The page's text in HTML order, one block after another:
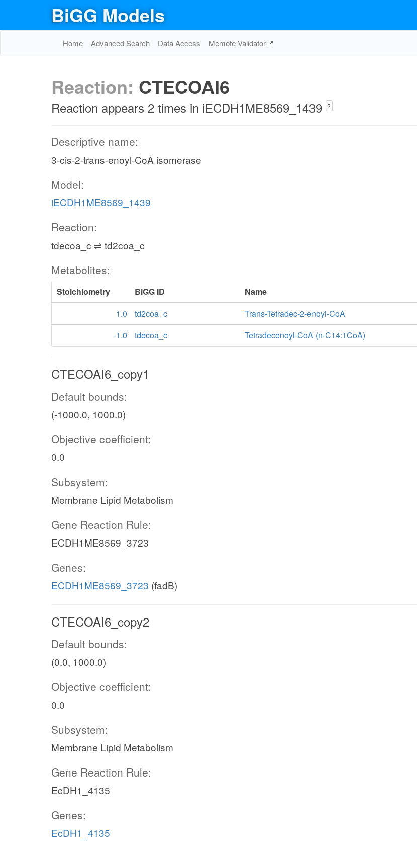
BiGG Models
Home Advanced Search Data Access Memote Validator
Reaction: CTECOAI6
Reaction appears 2 times in iECDH1ME8569_1439 ?
Descriptive name:
3-cis-2-trans-enoyl-CoA isomerase
Model:
iECDH1ME8569_1439
Reaction:
tdecoa_c ⇌ td2coa_c
Metabolites:
Stoichiometry BiGG ID
Name
1.0
td2coa_c
Trans-Tetradec-2-enoyl-CoA
-1.0
tdecoa_c Tetradecenoyl-CoA (n-C14:1CoA)
CTECOAI6_copy1
Default bounds:
(-1000.0, 1000.0)
Objective coefficient:
0.0
Subsystem:
Membrane Lipid Metabolism
Gene Reaction Rule:
ECDH1ME8569_3723
Genes:
ECDH1ME8569_3723 (fadB)
CTECOAI6_copy2
Default bounds:
(0.0, 1000.0)
Objective coefficient:
0.0
Subsystem:
Membrane Lipid Metabolism
Gene Reaction Rule:
EcDH1_4135
Genes:
EcDH1_4135